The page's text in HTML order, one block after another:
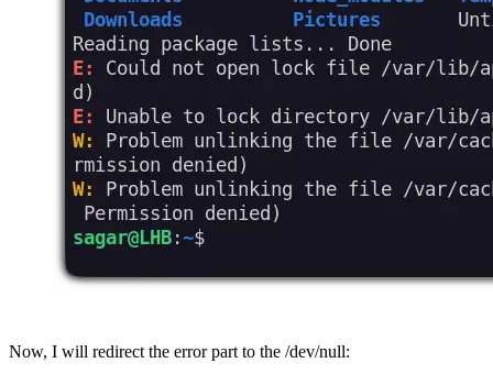
Now, I will redirect the error part to the /dev/null: